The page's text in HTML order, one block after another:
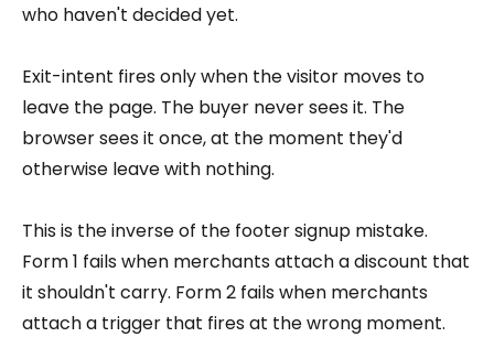
who haven't decided yet.
Exit-intent fires only when the visitor moves to
leave the page. The buyer never sees it. The
browser sees it once, at the moment they'd
otherwise leave with nothing.
This is the inverse of the footer signup mistake.
Form 1 fails when merchants attach a discount that
it shouldn't carry. Form 2 fails when merchants
attach a trigger that fires at the wrong moment.